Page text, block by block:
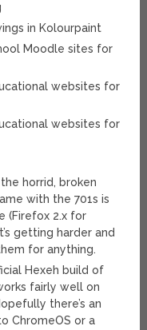
in Kolourpaint
Moodle sites for
websites for
websites for
horrid, broken
with the 701s is
(Firefox 2.x for
getting harder and
for anything.
Hexeh build of
fairly well on
there’s an
ChromeOS or a